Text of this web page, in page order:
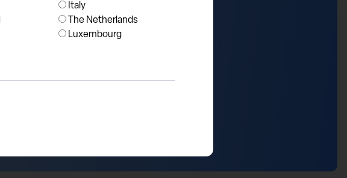
Italy
The Netherlands
Luxembourg